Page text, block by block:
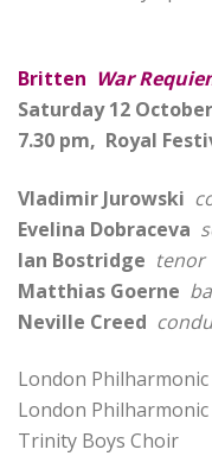
Britten War
Saturday 12
7.30 pm, Royal
Vladimir Jurowski
Evelina Dobraceva
Ian Bostridge tenor
Matthias Goerne
Neville Creed
London
London
Trinity Boys Choir